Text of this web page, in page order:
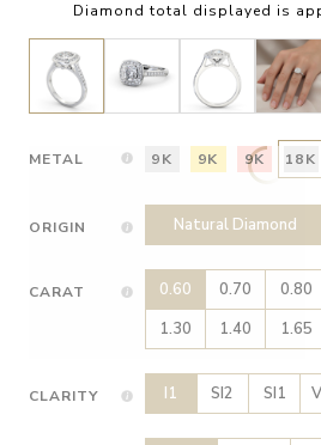
Diamond total displayed is
METAL 9K 9K 9K 18K
ORIGIN Natural Diamond
CARAT 0.60 0.70 0.80
1.30
1.40 1.65
CLARITY I1 SI2 SI1